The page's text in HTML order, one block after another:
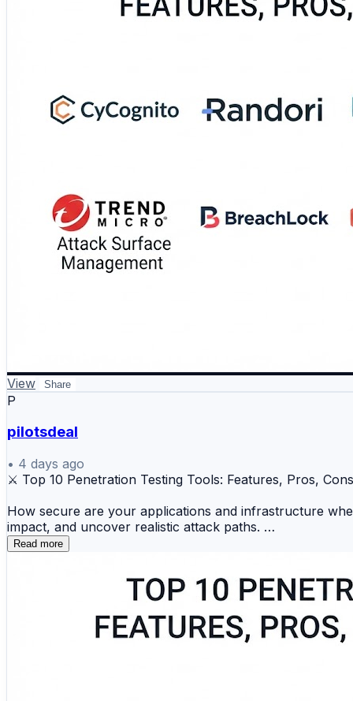
evaluates their features, strengths, limitations,
#AttackSurfaceManagement #ASM #ExternalSecurity
View Share
P
pilotsdeal
• 4 days ago
⚔️ Top 10 Penetration Testing Tools: Features, Pros,
How secure are your applications and infrastructure
impact, and uncover realistic attack paths.
🕷️ OWASP ZAP 💾 SQLmap 🛡️ Nessus 🚩
These tools support reconnaissance, web and API
comparison explores their capabilities, benefits,
Read more